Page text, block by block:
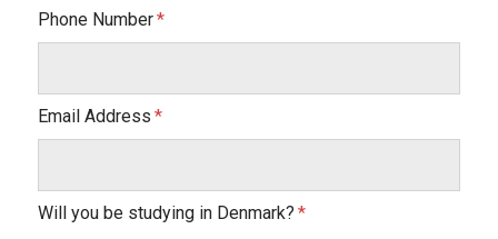
Phone Number
Email Address
Will you be studying in Denmark?